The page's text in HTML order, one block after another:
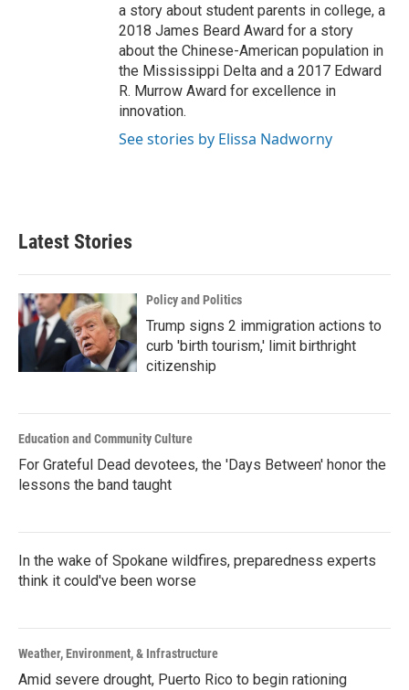
a story about student parents in college, a
2018 James Beard Award for a story
about the Chinese-American population in
the Mississippi Delta and a 2017 Edward
R. Murrow Award for excellence in
innovation.
See stories by Elissa Nadworny
Latest Stories
Policy and Politics
Trump signs 2 immigration actions to
curb 'birth tourism,' limit birthright
citizenship
Education and Community Culture
For Grateful Dead devotees, the 'Days Between' honor the
lessons the band taught
In the wake of Spokane wildfires, preparedness experts
think it could've been worse
Weather, Environment, & Infrastructure
Amid severe drought, Puerto Rico to begin rationing